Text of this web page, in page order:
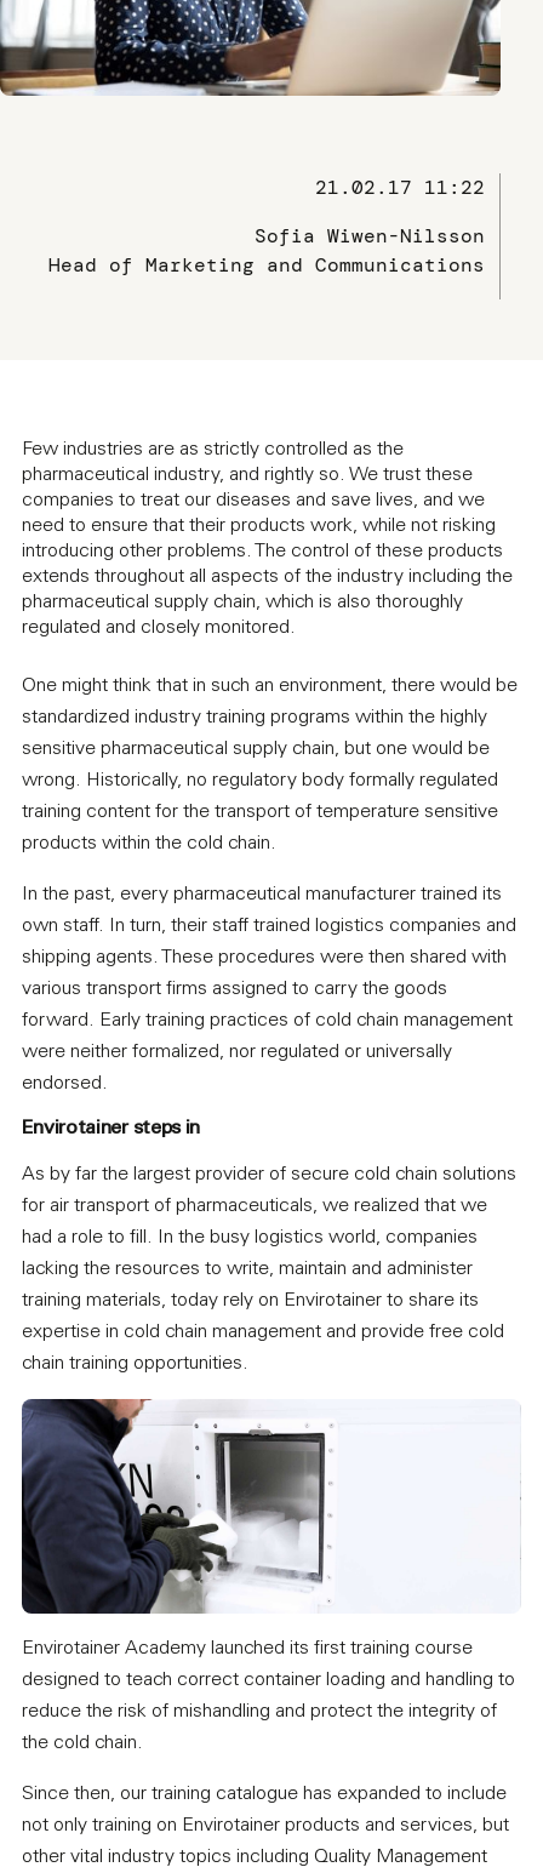
21.02.17 11:22
Sofia Wiwen-Nilsson
Head of Marketing and Communications
Few industries are as strictly controlled as the
pharmaceutical industry, and rightly so. We trust these
companies to treat our diseases and save lives, and we
need to ensure that their products work, while not risking
introducing other problems. The control of these products
extends throughout all aspects of the industry including the
pharmaceutical supply chain, which is also thoroughly
regulated and closely monitored.
One might think that in such an environment, there would be
standardized industry training programs within the highly
sensitive pharmaceutical supply chain, but one would be
wrong. Historically, no regulatory body formally regulated
training content for the transport of temperature sensitive
products within the cold chain.
In the past, every pharmaceutical manufacturer trained its
own staff. In turn, their staff trained logistics companies and
shipping agents. These procedures were then shared with
various transport firms assigned to carry the goods
forward. Early training practices of cold chain management
were neither formalized, nor regulated or universally
endorsed.
Envirotainer steps in
As by far the largest provider of secure cold chain solutions
for air transport of pharmaceuticals, we realized that we
had a role to fill. In the busy logistics world, companies
lacking the resources to write, maintain and administer
training materials, today rely on Envirotainer to share its
expertise in cold chain management and provide free cold
chain training opportunities.
Envirotainer Academy launched its first training course
designed to teach correct container loading and handling to
reduce the risk of mishandling and protect the integrity of
the cold chain.
Since then, our training catalogue has expanded to include
not only training on Envirotainer products and services, but
other vital industry topics including Quality Management